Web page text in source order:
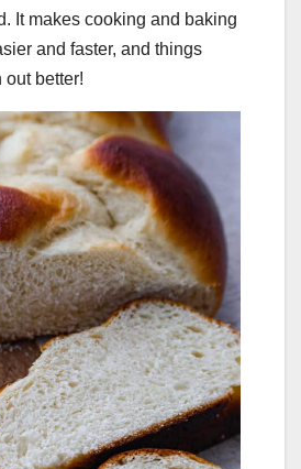
It makes cooking and baking
and faster, and things
out better!